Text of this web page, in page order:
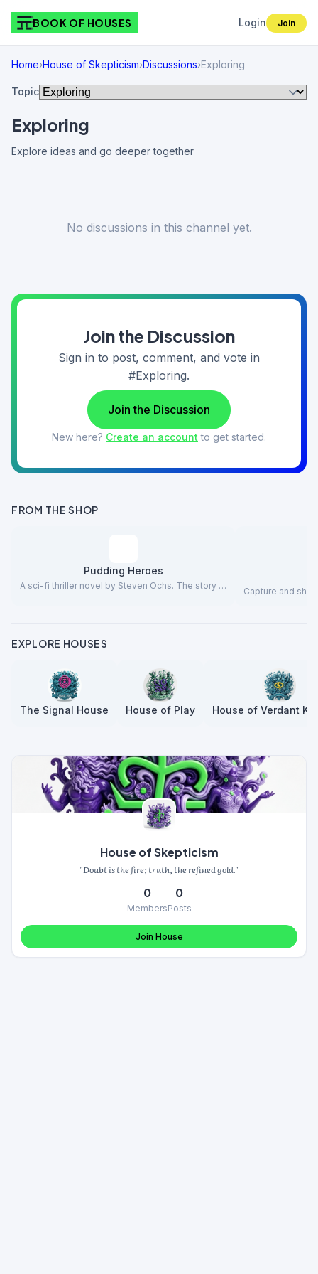
BOOK OF HOUSES Login Join
Home›House of Skepticism›Discussions›Exploring
Topic
Exploring
Explore ideas and go deeper together
No discussions in this channel yet.
Join the Discussion
Sign in to post, comment, and vote in
#Exploring.
Join the Discussion
New here? Create an account to get started.
FROM THE SHOP
Pudding Heroes
A sci-fi thriller novel by Steven Ochs. The story …
Capture and
EXPLORE HOUSES
The Signal House House of Play House of Verdant
House of Skepticism
"Doubt is the fire; truth, the refined gold."
0
Members
0
Posts
Join House